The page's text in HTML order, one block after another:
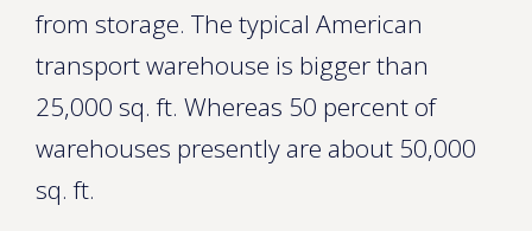
from storage. The typical American
transport warehouse is bigger than
25,000 sq. ft. Whereas 50 percent of
warehouses presently are about 50,000
sq. ft.